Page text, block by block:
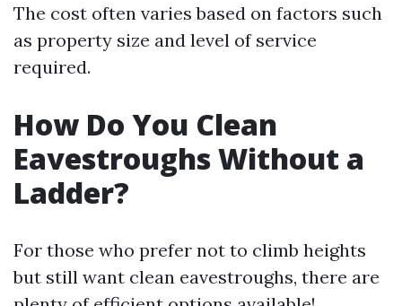
The cost often varies based on factors such
as property size and level of service
required.
How Do You Clean
Eavestroughs Without a
Ladder?
For those who prefer not to climb heights
but still want clean eavestroughs, there are